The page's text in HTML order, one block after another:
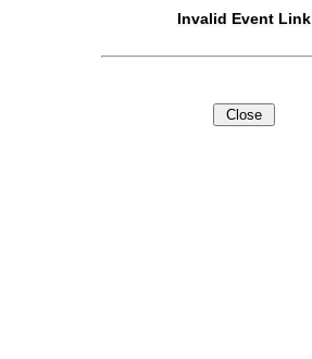
Invalid Event Link